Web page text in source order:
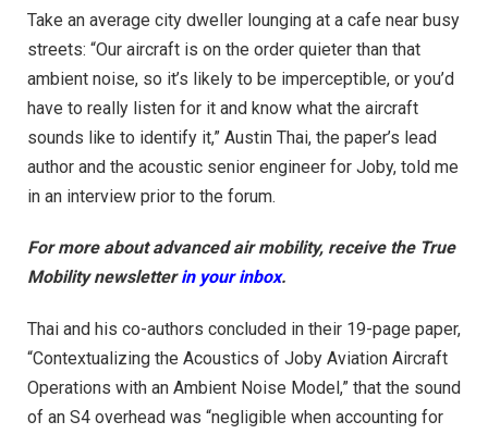
Take an average city dweller lounging at a cafe near busy
streets: “Our aircraft is on the order quieter than that
ambient noise, so it’s likely to be imperceptible, or you’d
have to really listen for it and know what the aircraft
sounds like to identify it,” Austin Thai, the paper’s lead
author and the acoustic senior engineer for Joby, told me
in an interview prior to the forum.
For more about advanced air mobility, receive the True
Mobility newsletter in your inbox.
Thai and his co-authors concluded in their 19-page paper,
“Contextualizing the Acoustics of Joby Aviation Aircraft
Operations with an Ambient Noise Model,” that the sound
of an S4 overhead was “negligible when accounting for